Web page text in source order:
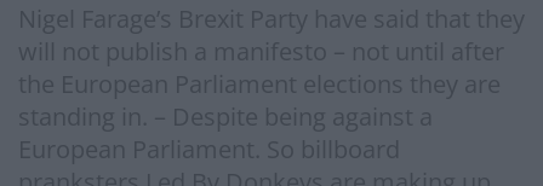
Nigel Farage’s Brexit Party have said that they
will not publish a manifesto – not until after
the European Parliament elections they are
standing in. – Despite being against a
European Parliament. So billboard